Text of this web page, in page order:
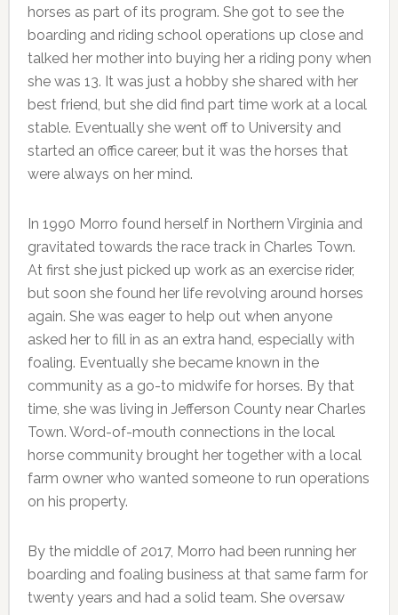
horses as part of its program. She got to see the
boarding and riding school operations up close and
talked her mother into buying her a riding pony when
she was 13. It was just a hobby she shared with her
best friend, but she did find part time work at a local
stable. Eventually she went off to University and
started an office career, but it was the horses that
were always on her mind.
In 1990 Morro found herself in Northern Virginia and
gravitated towards the race track in Charles Town.
At first she just picked up work as an exercise rider,
but soon she found her life revolving around horses
again. She was eager to help out when anyone
asked her to fill in as an extra hand, especially with
foaling. Eventually she became known in the
community as a go-to midwife for horses. By that
time, she was living in Jefferson County near Charles
Town. Word-of-mouth connections in the local
horse community brought her together with a local
farm owner who wanted someone to run operations
on his property.
By the middle of 2017, Morro had been running her
boarding and foaling business at that same farm for
twenty years and had a solid team. She oversaw